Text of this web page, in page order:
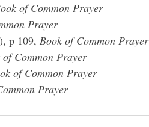
of Common Prayer
Prayer
p 109, Book of Common Prayer
of Common Prayer
of Common Prayer
Prayer